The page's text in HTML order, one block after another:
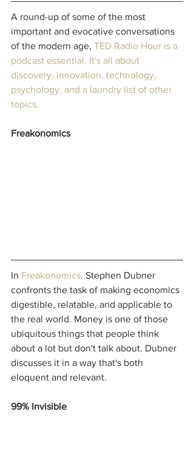
A round-up of some of the most
important and evocative conversations
of the modern age, TED Radio Hour is a
podcast essential. It's all about
discovery, innovation, technology,
psychology, and a laundry list of other
topics.
Freakonomics
In Freakonomics, Stephen Dubner
confronts the task of making economics
digestible, relatable, and applicable to
the real world. Money is one of those
ubiquitous things that people think
about a lot but don't talk about. Dubner
discusses it in a way that's both
eloquent and relevant.
99% Invisible